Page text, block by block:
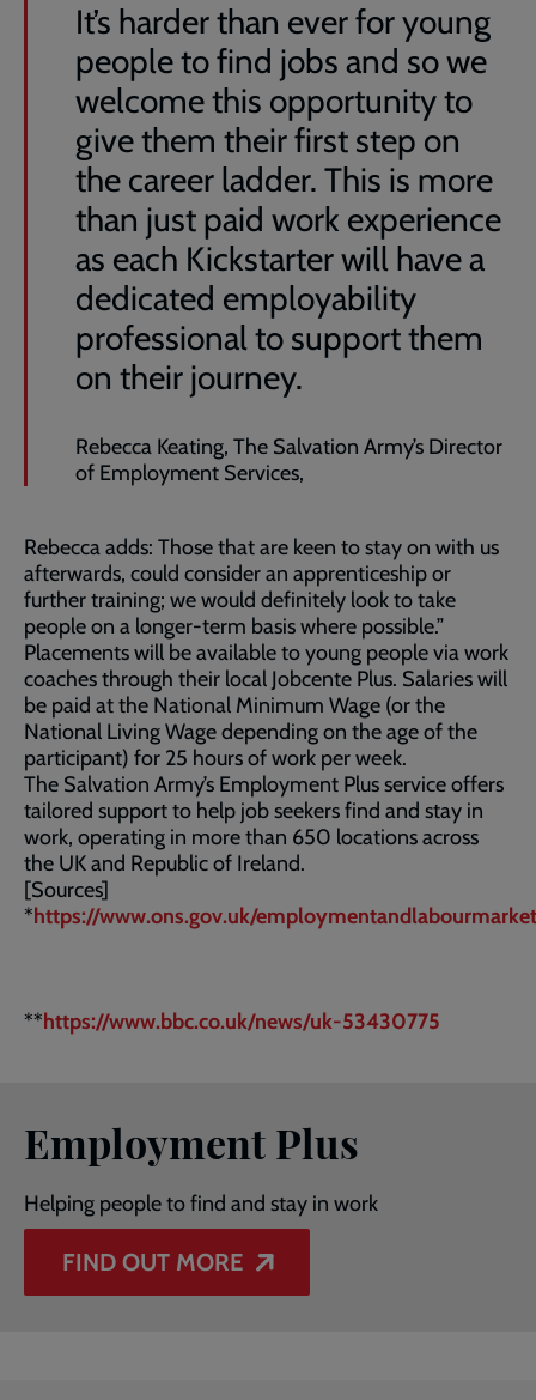
It’s harder than ever for young
people to find jobs and so we
welcome this opportunity to
give them their first step on
the career ladder. This is more
than just paid work experience
as each Kickstarter will have a
dedicated employability
professional to support them
on their journey.
Rebecca Keating, The Salvation Army’s Director
of Employment Services,
Rebecca adds: Those that are keen to stay on with us
afterwards, could consider an apprenticeship or
further training; we would definitely look to take
people on a longer-term basis where possible.”
Placements will be available to young people via work
coaches through their local Jobcente Plus. Salaries will
be paid at the National Minimum Wage (or the
National Living Wage depending on the age of the
participant) for 25 hours of work per week.
The Salvation Army’s Employment Plus service offers
tailored support to help job seekers find and stay in
work, operating in more than 650 locations across
the UK and Republic of Ireland.
[Sources]
*https://www.ons.gov.uk/
**https://www.bbc.co.uk/news/uk-53430775
Employment Plus
Helping people to find and stay in work
FIND OUT MORE